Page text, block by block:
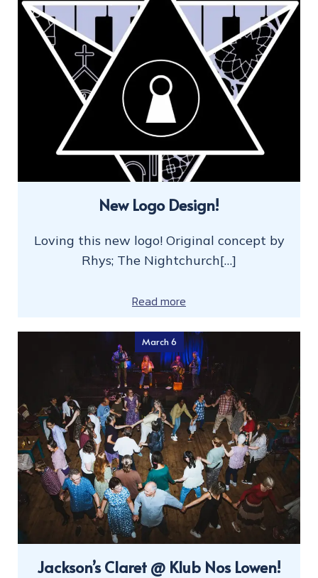
New Logo Design!
Loving this new logo! Original concept by
Rhys; The Nightchurch[…]
Read more
March 6
Jackson’s Claret @ Klub Nos Lowen!